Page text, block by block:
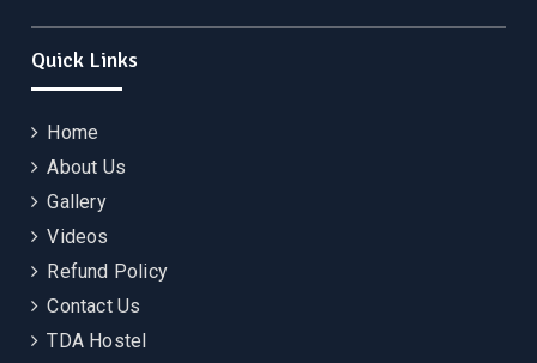
Quick Links
Home
About Us
Gallery
Videos
Refund Policy
Contact Us
TDA Hostel